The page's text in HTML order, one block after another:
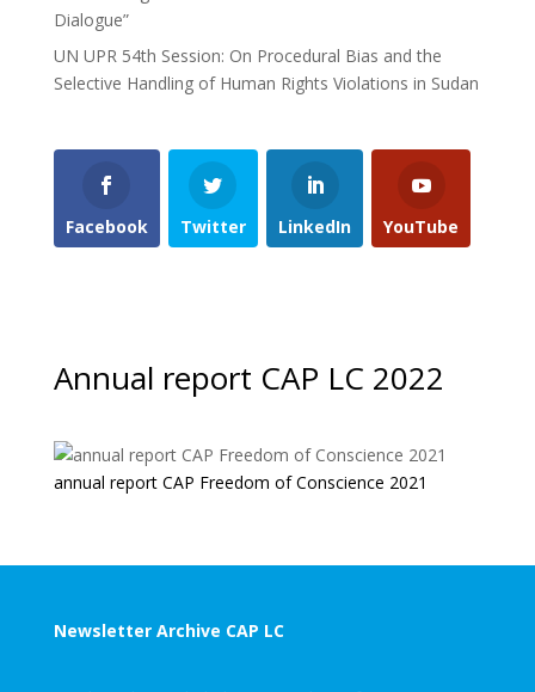
Dialogue”
UN UPR 54th Session: On Procedural Bias and the
Selective Handling of Human Rights Violations in Sudan
Facebook Twitter LinkedIn YouTube
Annual report CAP LC 2022
annual report CAP Freedom of Conscience 2021
Newsletter Archive CAP LC